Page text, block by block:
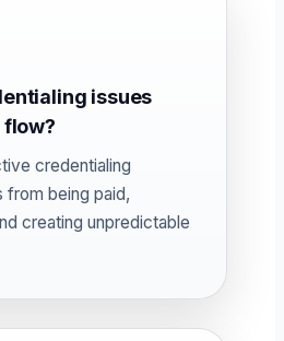
issues
credentialing
from being paid,
creating unpredictable